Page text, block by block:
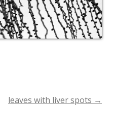
leaves with liver spots →